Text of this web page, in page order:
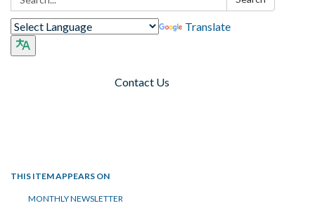
Translate
Contact Us
THIS ITEM APPEARS ON
MONTHLY NEWSLETTER